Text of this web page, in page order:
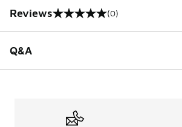
Reviews
0 out of 5 rating (0)
Q&A